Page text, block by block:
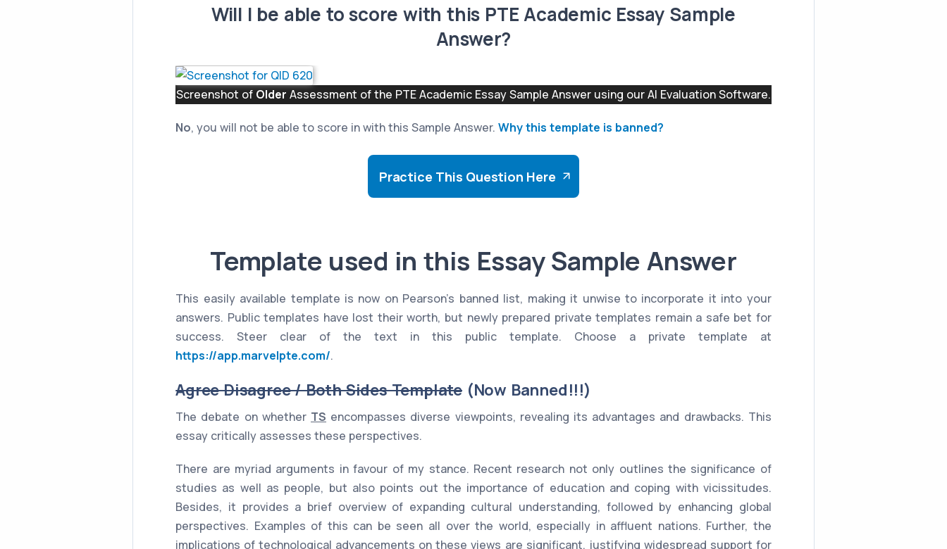
Will I be able to score with this PTE Academic Essay Sample
Answer?
Screenshot of Older Assessment of the PTE Academic Essay Sample Answer using our AI Evaluation Software.
No, you will not be able to score in with this Sample Answer.Why this template is banned?
Practice This Question Here
Template used in this Essay Sample Answer
This easily available template is now on Pearson's banned list, making it unwise to incorporate it into your
answers. Public templates have lost their worth, but newly prepared private templates remain a safe bet for
success. Steer clear of the text in this public template. Choose a private template at
https://app.marvelpte.com/.
Agree Disagree / Both Sides Template (Now Banned!!!)
The debate on whether TS encompasses diverse viewpoints, revealing its advantages and drawbacks. This
essay critically assesses these perspectives.
There are myriad arguments in favour of my stance. Recent research not only outlines the significance of
studies as well as people, but also points out the importance of education and coping with vicissitudes.
Besides, it provides a brief overview of expanding cultural understanding, followed by enhancing global
perspectives. Examples of this can be seen all over the world, especially in affluent nations. Further, the
implications of technological advancements on these views are significant, justifying widespread support for